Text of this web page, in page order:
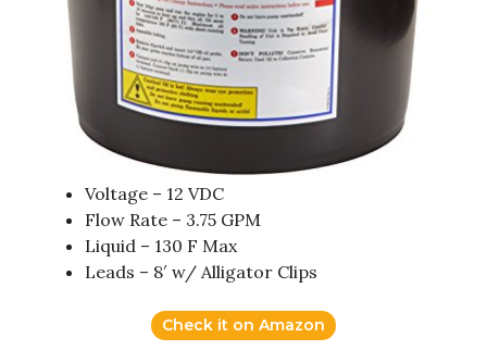
Voltage – 12 VDC
Flow Rate – 3.75 GPM
Liquid – 130 F Max
Leads – 8′ w/ Alligator Clips
Check it on Amazon